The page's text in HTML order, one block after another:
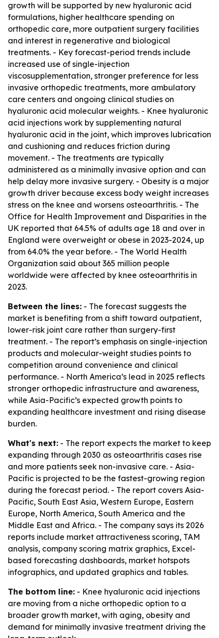
growth will be supported by new hyaluronic acid
formulations, higher healthcare spending on
orthopedic care, more outpatient surgery facilities
and interest in regenerative and biological
treatments. - Key forecast-period trends include
increased use of single-injection
viscosupplementation, stronger preference for less
invasive orthopedic treatments, more ambulatory
care centers and ongoing clinical studies on
hyaluronic acid molecular weights. - Knee hyaluronic
acid injections work by supplementing natural
hyaluronic acid in the joint, which improves lubrication
and cushioning and reduces friction during
movement. - The treatments are typically
administered as a minimally invasive option and can
help delay more invasive surgery. - Obesity is a major
growth driver because excess body weight increases
stress on the knee and worsens osteoarthritis. - The
Office for Health Improvement and Disparities in the
UK reported that 64.5% of adults age 18 and over in
England were overweight or obese in 2023-2024, up
from 64.0% the year before. - The World Health
Organization said about 365 million people
worldwide were affected by knee osteoarthritis in
2023.
Between the lines: - The forecast suggests the
market is benefiting from a shift toward outpatient,
lower-risk joint care rather than surgery-first
treatment. - The report’s emphasis on single-injection
products and molecular-weight studies points to
competition around convenience and clinical
performance. - North America’s lead in 2025 reflects
stronger orthopedic infrastructure and awareness,
while Asia-Pacific’s expected growth points to
expanding healthcare investment and rising disease
burden.
What's next: - The report expects the market to keep
expanding through 2030 as osteoarthritis cases rise
and more patients seek non-invasive care. - Asia-
Pacific is projected to be the fastest-growing region
during the forecast period. - The report covers Asia-
Pacific, South East Asia, Western Europe, Eastern
Europe, North America, South America and the
Middle East and Africa. - The company says its 2026
reports include market attractiveness scoring, TAM
analysis, company scoring matrix graphics, Excel-
based forecasting dashboards, market hotspots
infographics, and updated graphics and tables.
The bottom line: - Knee hyaluronic acid injections
are moving from a niche orthopedic option to a
broader growth market, with aging, obesity and
demand for minimally invasive treatment driving the